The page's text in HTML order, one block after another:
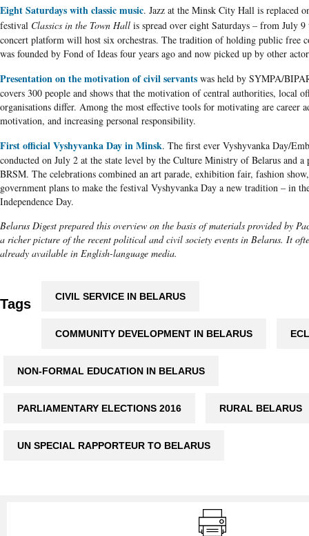
Eight Saturdays with classic music. Jazz at the Minsk City Hall is replaced
festival Classics in the Town Hall is spread over eight Saturdays – from July
concert platform will host six orchestras. The tradition of holding public free
was founded by Fond of Ideas four years ago and now picked up by other
Presentation on the motivation of civil servants was held by SYMPA/
covers 300 people and shows that the motivation of central authorities, local
organisations differ. Among the most effective tools for motivating are career
motivation, and increasing personal responsibility.
First official Vyshyvanka Day in Minsk. The first ever Vyshyvanka Day/
conducted on July 2 at the state level by the Culture Ministry ofBelarus and a
BRSM. The celebrations combined an art parade, exhibition fair, fashion
government plans to make the festival Vyshyvanka Day a new tradition – in
Independence Day.
Belarus Digest prepared this overview on the basis of materials provided by
a richer picture of the recent political and civil society events in Belarus. It
already available in English-language media.
Tags CIVIL SERVICE IN BELARUS
COMMUNITY DEVELOPMENT IN BELARUS
NON-FORMAL EDUCATION IN BELARUS
PARLIAMENTARY ELECTIONS 2016 RURAL BELARUS
UN SPECIAL RAPPORTEUR TO BELARUS